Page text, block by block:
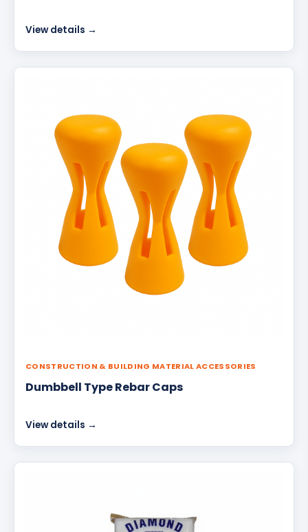
View details →
CONSTRUCTION & BUILDING MATERIAL ACCESSORIES
Dumbbell Type Rebar Caps
View details →